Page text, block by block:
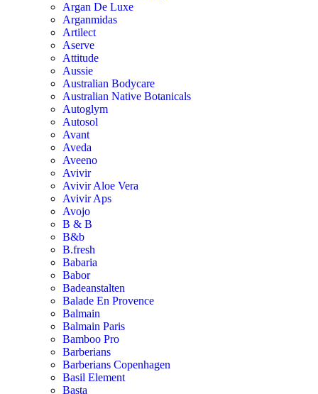
Argan De Luxe
Arganmidas
Artilect
Aserve
Attitude
Aussie
Australian Bodycare
Australian Native Botanicals
Autoglym
Autosol
Avant
Aveda
Aveeno
Avivir
Avivir Aloe Vera
Avivir Aps
Avojo
B & B
B&b
B.fresh
Babaria
Babor
Badeanstalten
Balade En Provence
Balmain
Balmain Paris
Bamboo Pro
Barberians
Barberians Copenhagen
Basil Element
Basta